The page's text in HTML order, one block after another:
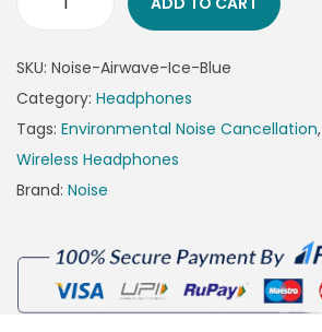
SKU: Noise-Airwave-Ice-Blue
Category: Headphones
Tags: Environmental Noise Cancellation,
Wireless Headphones
Brand: Noise